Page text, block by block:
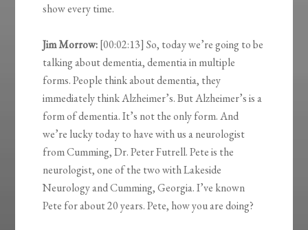
show every time.
Jim Morrow:[00:02:13] So, today we’re going to be
talking about dementia, dementia in multiple
forms. People think about dementia, they
immediately think Alzheimer’s. But Alzheimer’s is a
form of dementia. It’s not the only form. And
we’re lucky today to have with us a neurologist
from Cumming, Dr. Peter Futrell. Pete is the
neurologist, one of the two with Lakeside
Neurology and Cumming, Georgia. I’ve known
Pete for about 20 years. Pete, how you are doing?